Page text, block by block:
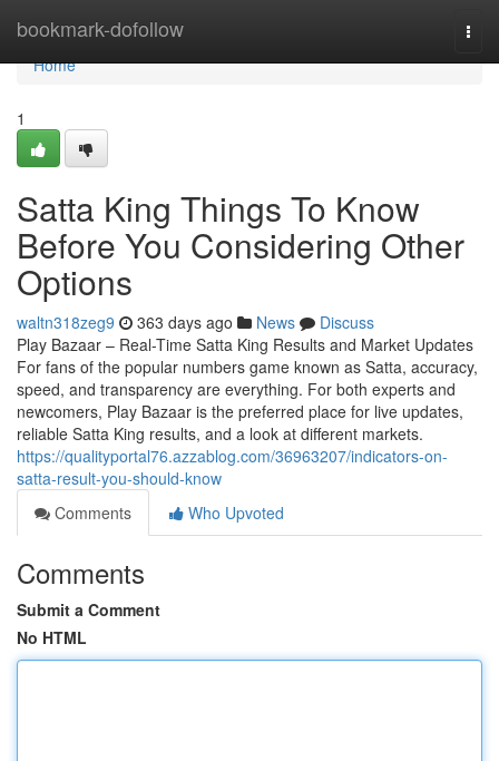
bookmark-dofollow
Home
Home
1
Satta King Things To Know
Before You Considering Other
Options
waltn318zeg9 363 days ago News
Discuss
Play Bazaar – Real-Time Satta King Results and Market Updates
For fans of the popular numbers game known as Satta, accuracy,
speed, and transparency are everything. For both experts and
newcomers, Play Bazaar is the preferred place for live updates,
reliable Satta King results, and a look at different markets.
https://qualityportal76.azzablog.com/36963207/indicators-on-
satta-result-you-should-know
Comments
Who Upvoted
Comments
Submit a Comment
No HTML